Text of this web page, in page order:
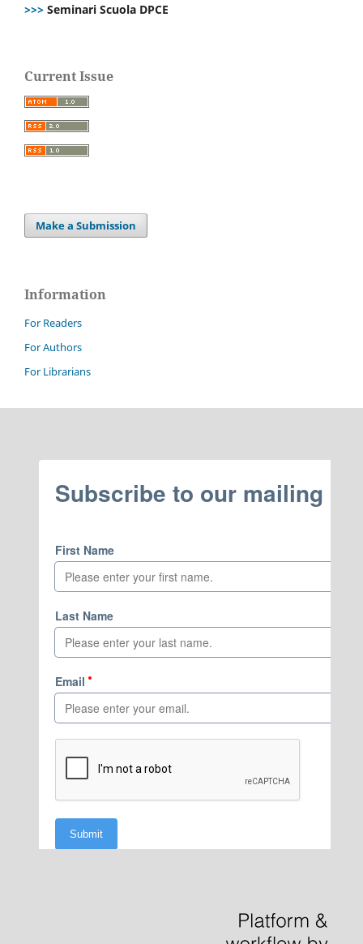
>>> Seminari Scuola DPCE
Current Issue
Make a Submission
Information
For Readers
For Authors
For Librarians